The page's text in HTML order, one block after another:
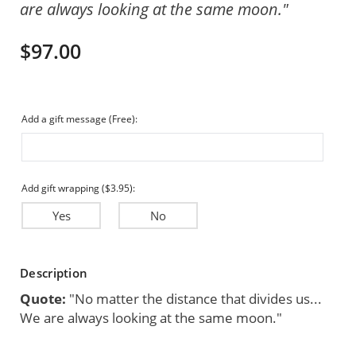
are always looking at the same moon."
$97.00
Add a gift message (Free):
Add gift wrapping ($3.95):
Yes No
Stock:
Description
Quote: "No matter the distance that divides us...
We are always looking at the same moon."